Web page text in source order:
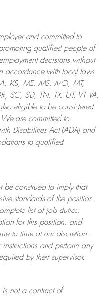
and committed to
qualified people of
decisions without
accordance with local laws
KS, ME, MS, MO, MT,
SD, TN, TX, UT, VT VA,
eligible to be considered
We are committed to
Disabilities Act (ADA) and
to qualified
be construed to imply that
standards of the position.
list of job duties,
for this position, and
to time at ourdiscretion.
and perform any
by their supervisor.
is not a contract of